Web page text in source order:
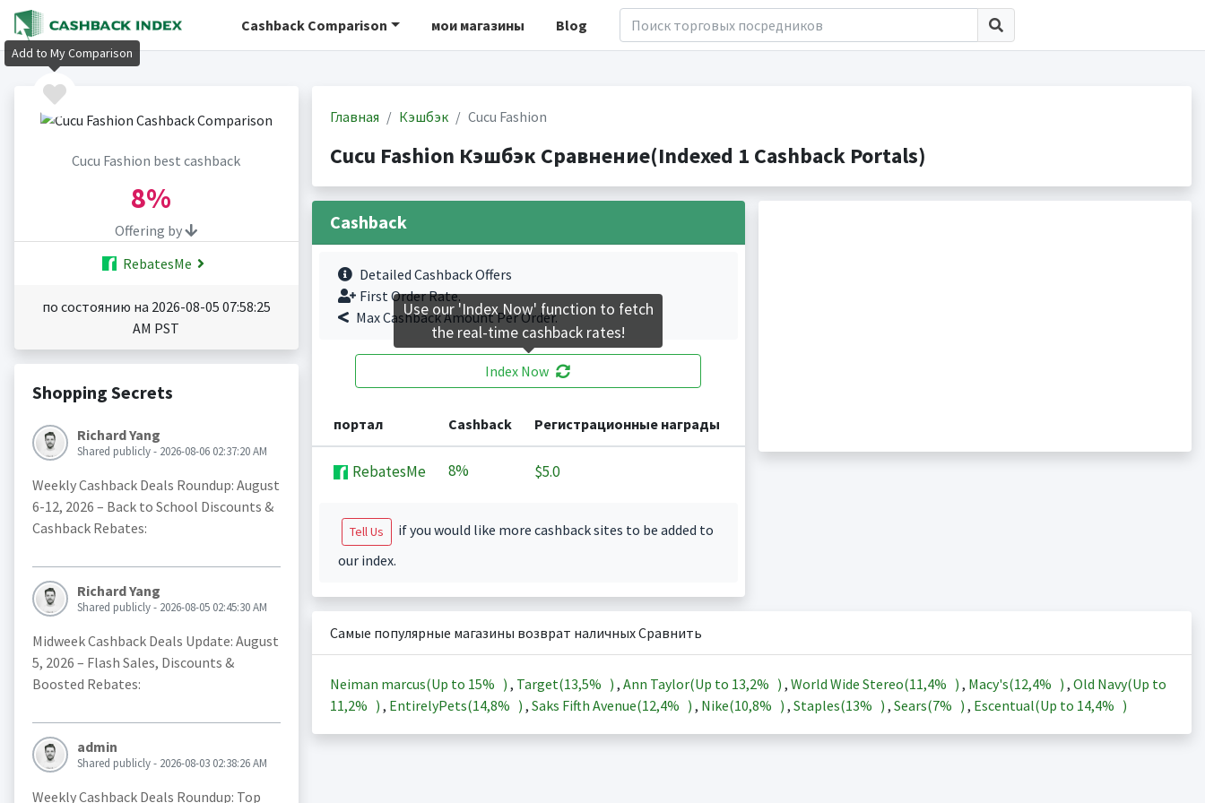
Cashback Comparison мои магазины Blog
Cucu Fashion best cashback
8%
Offering by
RebatesMe
по состоянию на 2026-08-05 07:58:25
AM PST
Shopping Secrets
Richard Yang
Shared publicly - 2026-08-06 02:37:20 AM
Weekly Cashback Deals Roundup: August
6-12, 2026 – Back to School Discounts &
Cashback Rebates:
Richard Yang
Shared publicly - 2026-08-05 02:45:30 AM
Midweek Cashback Deals Update: August
5, 2026 – Flash Sales, Discounts &
Boosted Rebates:
admin
Shared publicly - 2026-08-03 02:38:26 AM
Weekly Cashback Deals Roundup: Top
Главная Кэшбэк Cucu Fashion
Cucu Fashion Кэшбэк Сравнение(Indexed 1 Cashback Portals)
Cashback
Detailed Cashback Offers
First Order Rate.
Max Cashback Amount Per Order.
Index Now
портал Cashback Регистрационные награды
RebatesMe 8% $5.0
Tell Us
if you would like more cashback sites to be added to
our index.
Самые популярные магазины возврат наличных Сравнить
Neiman marcus(Up to 15% ) , Target(13,5% ) , Ann Taylor(Up to 13,2% ) , World Wide Stereo(11,4% ) , Macy's(12,4% ) , Old Navy(Up to
11,2% ) , EntirelyPets(14,8% ) , Saks Fifth Avenue(12,4% ) , Nike(10,8% ) , Staples(13% ) , Sears(7% ) , Escentual(Up to 14,4% )
Add to My Comparison
Use our 'Index Now' function to fetch
the real-time cashback rates!